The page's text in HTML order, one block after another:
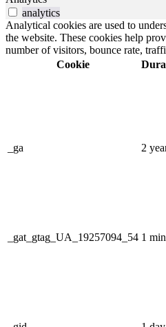
analytics
Analytical cookies are used to
the website. These cookies help
number of visitors, bounce rate,
Cookie
_ga 2
_gat_gtag_UA_19257094_54 1